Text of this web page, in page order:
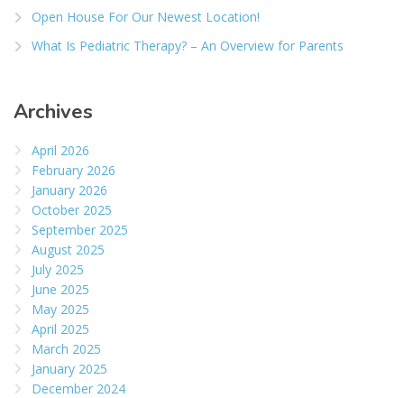
Open House For Our Newest Location!
What Is Pediatric Therapy? – An Overview for Parents
Archives
April 2026
February 2026
January 2026
October 2025
September 2025
August 2025
July 2025
June 2025
May 2025
April 2025
March 2025
January 2025
December 2024